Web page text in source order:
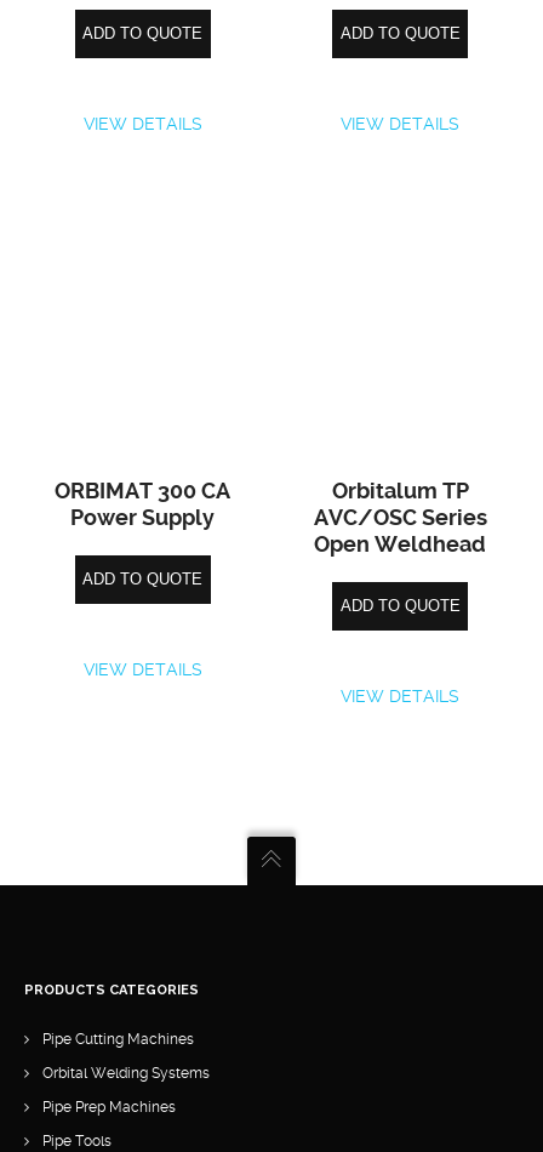
ADD TO QUOTE
VIEW DETAILS
ADD TO QUOTE
VIEW DETAILS
ORBIMAT 300 CA
Power Supply
ADD TO QUOTE
VIEW DETAILS
Orbitalum TP
AVC/OSC Series
Open Weldhead
ADD TO QUOTE
VIEW DETAILS
PRODUCTS CATEGORIES
Pipe Cutting Machines
Orbital Welding Systems
Pipe Prep Machines
Pipe Tools